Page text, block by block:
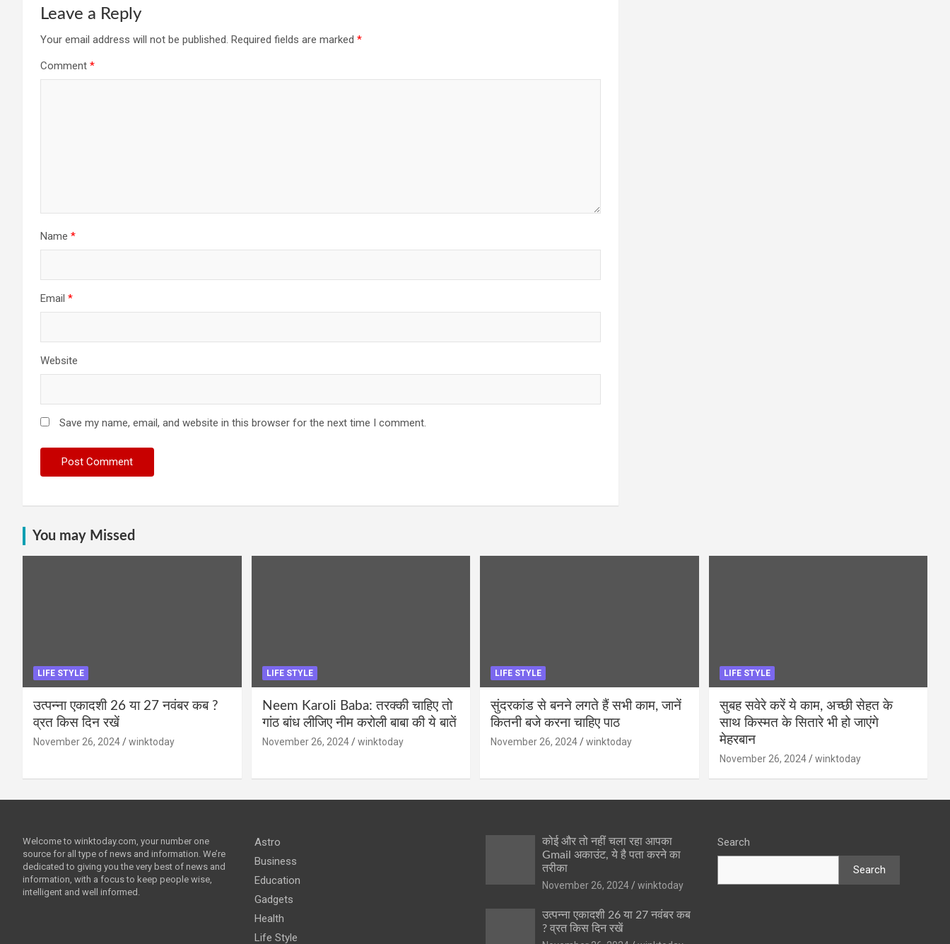
Leave a Reply
Your email address will not be published. Required fields are marked *
Comment *
Name *
Email *
Website
Save my name, email, and website in this browser for the next time I comment.
You may Missed
LIFE STYLE
उत्पन्ना एकादशी 26 या 27 नवंबर कब ?
व्रत किस दिन रखें
November 26, 2024 winktoday
LIFE STYLE
Neem Karoli Baba: तरक्की चाहिए तो
गांठ बांध लीजिए नीम करोली बाबा की ये बातें
November 26, 2024 winktoday
LIFE STYLE
सुंदरकांड से बनने लगते हैं सभी काम, जानें
कितनी बजे करना चाहिए पाठ
November 26, 2024 winktoday
LIFE STYLE
सुबह सवेरे करें ये काम, अच्छी सेहत के
साथ किस्मत के सितारे भी हो जाएंगे
मेहरबान
November 26, 2024 winktoday
Welcome to winktoday.com, your number one
source for all type of news and information. We’re
dedicated to giving you the very best of news and
information, with a focus to keep people wise,
intelligent and well informed.
Astro
Business
Education
Gadgets
Health
Life Style
कोई और तो नहीं चला रहा आपका
Gmail अकाउंट, ये है पता करने का
तरीका
November 26, 2024
winktoday
उत्पन्ना एकादशी 26 या 27 नवंबर कब
? व्रत किस दिन रखें
Search
Search